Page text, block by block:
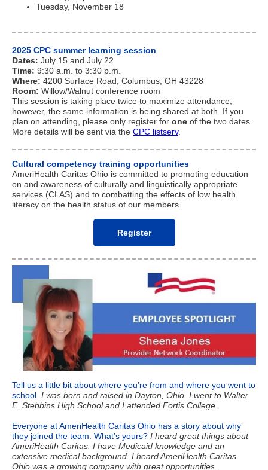
Tuesday, November 18
2025 CPC summer learning session
Dates: July 15 and July 22
Time: 9:30 a.m. to 3:30 p.m.
Where: 4200 Surface Road, Columbus, OH 43228
Room: Willow/Walnut conference room
This session is taking place twice to maximize attendance;
however, the same information is being shared at both. If you
plan on attending, please only register for one of the two dates.
More details will be sent via the CPC listserv.
Cultural competency training opportunities
AmeriHealth Caritas Ohio is committed to promoting education
on and awareness of culturally and linguistically appropriate
services (CLAS) and to combatting the effects of low health
literacy on the health status of our members.
Register
Tell us a little bit about where you’re from and where you went to
school. I was born and raised in Dayton, Ohio. I went to Walter
E. Stebbins High School and I attended Fortis College.
Everyone at AmeriHealth Caritas Ohio has a story about why
they joined the team. What’s yours? I heard great things about
AmeriHealth Caritas. I have Medicaid knowledge and an
extensive medical background. I heard AmeriHealth Caritas
Ohio was a growing company with great opportunities.